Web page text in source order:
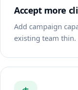
Accept more
Add campaign
existing team thin.